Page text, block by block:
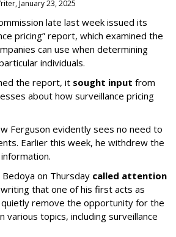
January 23, 2025
late last week issued its
pricing” report, which examined the
can use when determining
individuals.
the report, it sought input from
about how surveillance pricing
Ferguson evidently sees no need to
Earlier this week, he withdrew the
on Thursday called attention
that one of his first acts as
quietly remove the opportunity for the
various topics, including surveillance